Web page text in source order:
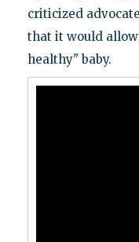
criticized
that it would
healthy" baby.